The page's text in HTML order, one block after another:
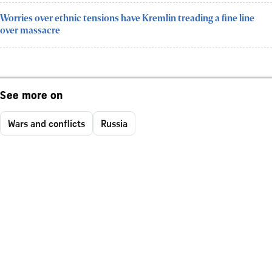
Worries over ethnic tensions have Kremlin treading a fine line
over massacre
See more on
Wars and conflicts Russia